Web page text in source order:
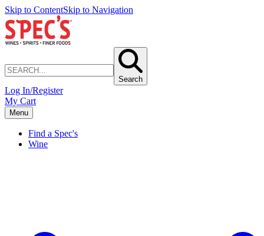
Skip to ContentSkip to Navigation
Search
Log In/Register
My Cart
Menu
Find a Spec's
Wine